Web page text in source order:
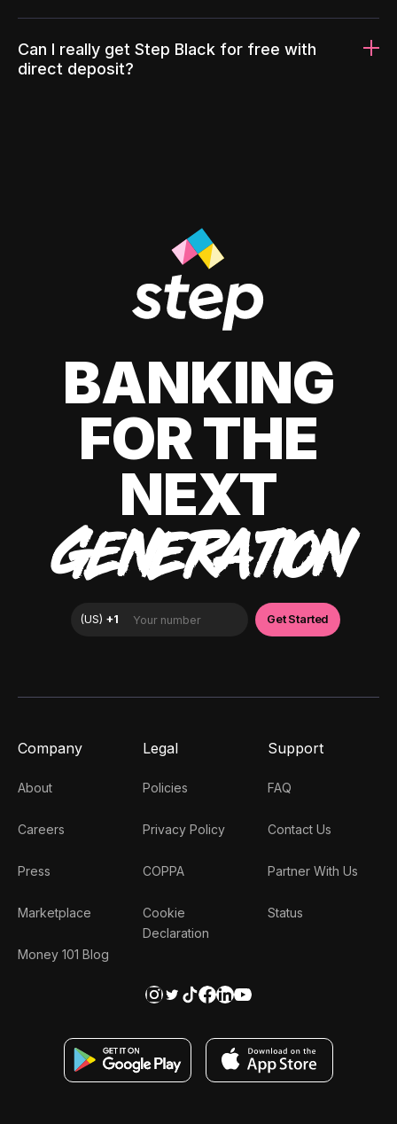
Can I really get Step Black for free with
direct deposit?
BANKING
FOR THE
NEXT
GENERATION
Company
About
Careers
Press
Marketplace
Money 101 Blog
Legal
Policies
Privacy Policy
COPPA
Cookie
Declaration
Support
FAQ
Contact Us
Partner With Us
Status